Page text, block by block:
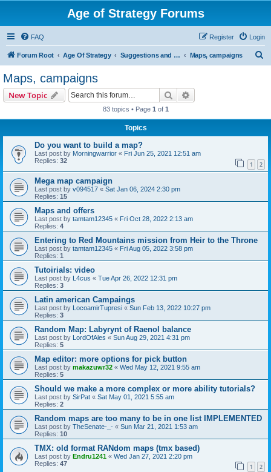
Age of Strategy Forums
FAQ Login
Register
Forum Root Age Of Strategy Suggestions and Ideas (Design leader: Endru1241) Maps, campaigns
Maps, campaigns
New Topic Search
83 topics • Page 1 of 1
Topics
Do you want to build a map?
Last post by Morningwarrior « Fri Jun 25, 2021 12:51 am
Replies: 32 1 2
Mega map campaign
Last post by v094517 « Sat Jan 06, 2024 2:30 pm
Replies: 15
Maps and offers
Last post by tamtam12345 « Fri Oct 28, 2022 2:13 am
Replies: 4
Entering to Red Mountains mission from Heir to the Throne
Last post by tamtam12345 « Fri Aug 05, 2022 3:58 pm
Replies: 1
Tutoirials: video
Last post by L4cus « Tue Apr 26, 2022 12:31 pm
Replies: 3
Latin american Campaings
Last post by LocoamirTupresi « Sun Feb 13, 2022 10:27 pm
Replies: 3
Random Map: Labyrynt of Raenol balance
Last post by LordOfAles « Sun Aug 29, 2021 4:31 pm
Replies: 5
Map editor: more options for pick button
Last post by makazuwr32 « Wed May 12, 2021 9:55 am
Replies: 5
Should we make a more complex or more ability tutorials?
Last post by SirPat « Sat May 01, 2021 5:55 am
Replies: 2
Random maps are too many to be in one list IMPLEMENTED
Last post by TheSenate-_- « Sun Mar 21, 2021 1:53 am
Replies: 10
TMX: old format RANdom maps (tmx based)
Last post by Endru1241 « Wed Jan 27, 2021 2:20 pm
Replies: 47 1 2